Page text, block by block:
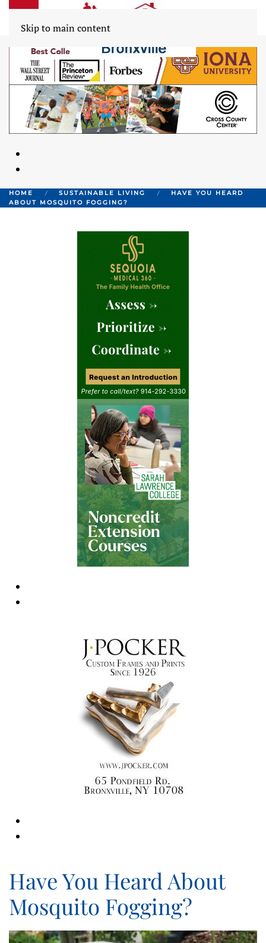
Skip to main content
HOME SUSTAINABLE LIVING
HAVE YOU HEARD
ABOUT MOSQUITO FOGGING?
Have You Heard About
Mosquito Fogging?